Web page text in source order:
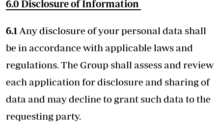
6.0 Disclosure of Information
6.1 Any disclosure of your personal data shall
be in accordance with applicable laws and
regulations. The Group shall assess and review
each application for disclosure and sharing of
data and may decline to grant such data to the
requesting party.